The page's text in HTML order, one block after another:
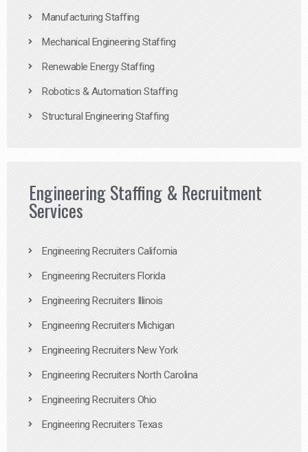
Manufacturing Staffing
Mechanical Engineering Staffing
Renewable Energy Staffing
Robotics & Automation Staffing
Structural Engineering Staffing
Engineering Staffing & Recruitment
Services
Engineering Recruiters California
Engineering Recruiters Florida
Engineering Recruiters Illinois
Engineering Recruiters Michigan
Engineering Recruiters New York
Engineering Recruiters North Carolina
Engineering Recruiters Ohio
Engineering Recruiters Texas